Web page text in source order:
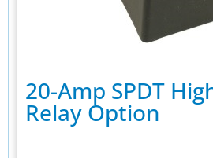
20-Amp SPDT
Relay Option